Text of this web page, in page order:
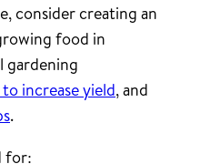
consider creating an
food in
gardening
increase yield, and
.
for: